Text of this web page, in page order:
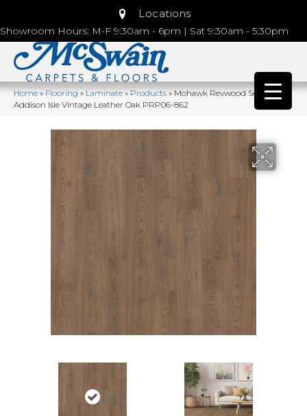
Locations
Showroom Hours: M-F 9:30am - 6pm | Sat 9:30am - 5:30pm
Home»Flooring»Laminate»Products»Mohawk Revwood Select
Addison Isle Vintage Leather Oak PRP06-862